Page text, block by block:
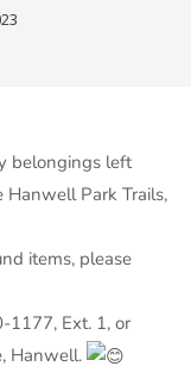
belongings left
Park Trails,
items, please
1177, Ext. 1, or
Hanwell.